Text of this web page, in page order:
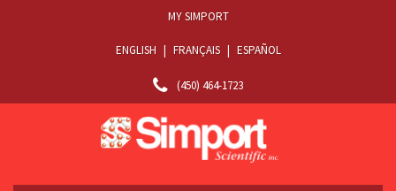
(450) 464-1723
ENGLISH | FRANÇAIS | ESPAÑOL
MY SIMPORT